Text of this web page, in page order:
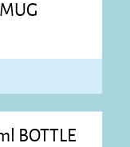
BOTTLE